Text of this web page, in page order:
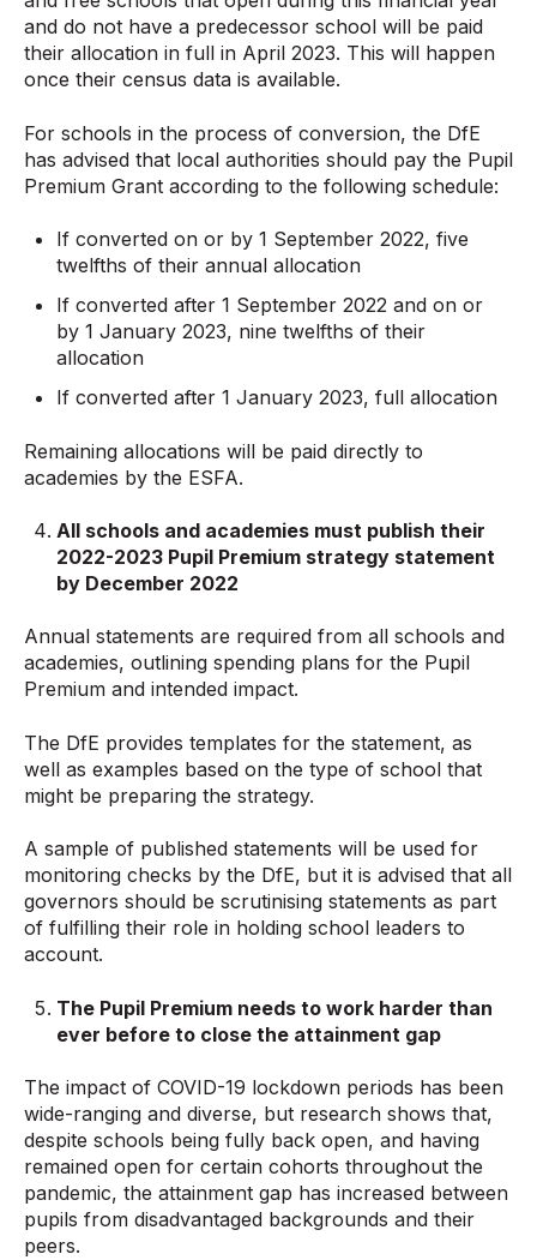
and do not have a predecessor school will be paid
their allocation in full in April 2023. This will happen
once their census data is available.
For schools in the process of conversion, the DfE
has advised that local authorities should pay the Pupil
Premium Grant according to the following schedule:
If converted on or by 1 September 2022, five
twelfths of their annual allocation
If converted after 1 September 2022 and on or
by 1 January 2023, nine twelfths of their
allocation
If converted after 1 January 2023, full allocation
Remaining allocations will be paid directly to
academies by the ESFA.
All schools and academies must publish their
2022-2023 Pupil Premium strategy statement
by December 2022
Annual statements are required from all schools and
academies, outlining spending plans for the Pupil
Premium and intended impact.
The DfE provides templates for the statement, as
well as examples based on the type of school that
might be preparing the strategy.
A sample of published statements will be used for
monitoring checks by the DfE, but it is advised that all
governors should be scrutinising statements as part
of fulfilling their role in holding school leaders to
account.
The Pupil Premium needs to work harder than
ever before to close the attainment gap
The impact of COVID-19 lockdown periods has been
wide-ranging and diverse, but research shows that,
despite schools being fully back open, and having
remained open for certain cohorts throughout the
pandemic, the attainment gap has increased between
pupils from disadvantaged backgrounds and their
peers.